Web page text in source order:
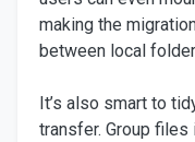
making the
between local
It’s also smart to
transfer. Group